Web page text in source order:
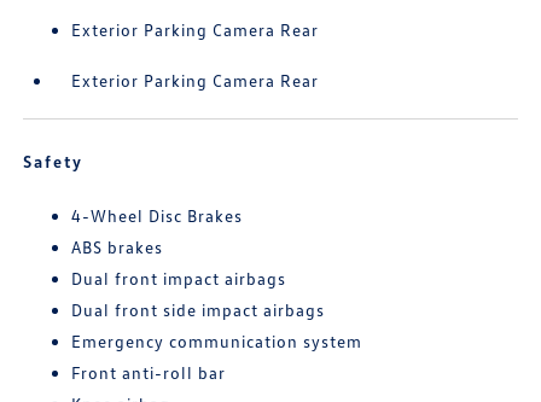
Exterior Parking Camera Rear
Exterior Parking Camera Rear
Safety
4-Wheel Disc Brakes
ABS brakes
Dual front impact airbags
Dual front side impact airbags
Emergency communication system
Front anti-roll bar